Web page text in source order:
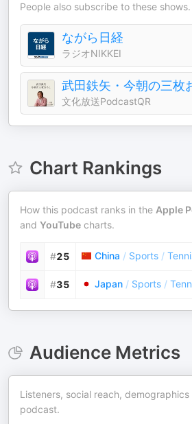
People also subscribe to these shows.
ながら日経
ラジオNIKKEI
武田鉄矢・今朝の三枚
文化放送PodcastQR
Chart Rankings
How this podcast ranks in the Apple
and YouTube charts.
#25 China / Sports /
#35 Japan / Sports /
Audience Metrics
Listeners, social reach,
podcast.